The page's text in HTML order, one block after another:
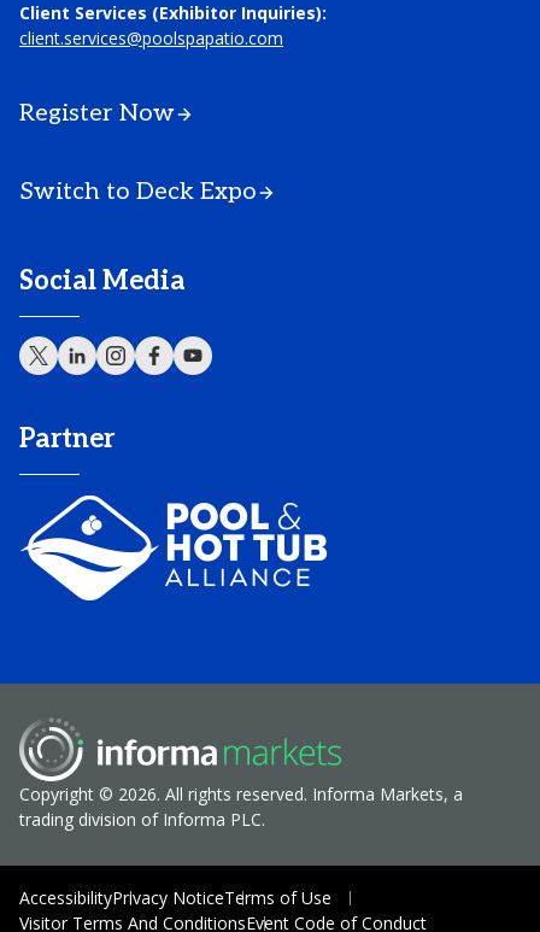
Client Services (Exhibitor Inquiries):
client.services@poolspapatio.com
Register Now
Switch to Deck Expo
Social Media
Partner
Copyright © 2026. All rights reserved. Informa Markets, a
trading division of Informa PLC.
AccessibilityPrivacy NoticeTerms of Use
Visitor Terms And ConditionsEvent Code of Conduct